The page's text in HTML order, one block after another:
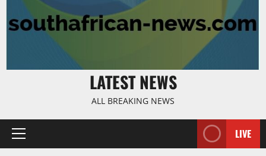
LATEST NEWS
ALL BREAKING NEWS
Primary
LIVE